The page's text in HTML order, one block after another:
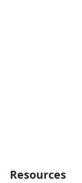
Resources